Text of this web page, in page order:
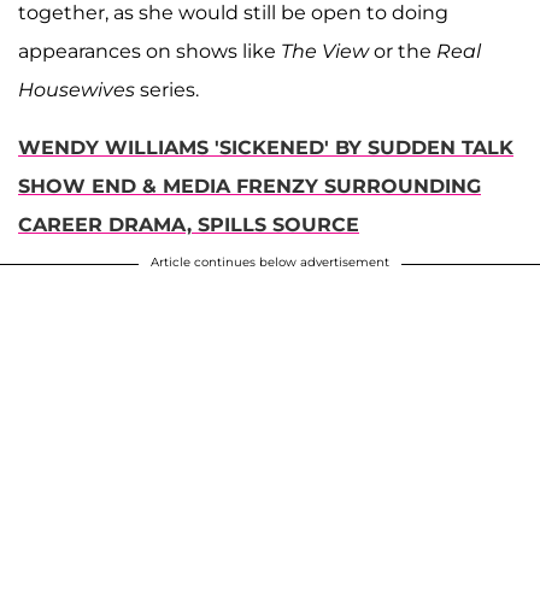
together, as she would still be open to doing
appearances on shows like The Viewor the Real
Housewives series.
WENDY WILLIAMS 'SICKENED' BY SUDDEN TALK
SHOW END & MEDIA FRENZY SURROUNDING
CAREER DRAMA, SPILLS SOURCE
Article continues below advertisement